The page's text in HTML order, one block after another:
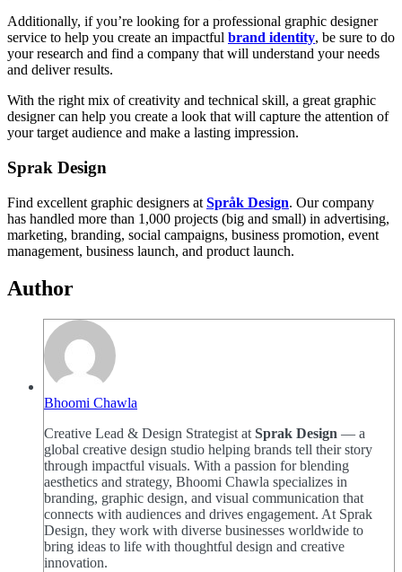
Additionally, if you’re looking for a professional graphic designer
service to help you create an impactful brand identity, be sure to do
your research and find a company that will understand your needs
and deliver results.
With the right mix of creativity and technical skill, a great graphic
designer can help you create a look that will capture the attention of
your target audience and make a lasting impression.
Sprak Design
Find excellent graphic designers at Språk Design. Our company
has handled more than 1,000 projects (big and small) in advertising,
marketing, branding, social campaigns, business promotion, event
management, business launch, and product launch.
Author
Bhoomi Chawla
Creative Lead & Design Strategist at Sprak Design — a
global creative design studio helping brands tell their story
through impactful visuals. With a passion for blending
aesthetics and strategy, Bhoomi Chawla specializes in
branding, graphic design, and visual communication that
connects with audiences and drives engagement. At Sprak
Design, they work with diverse businesses worldwide to
bring ideas to life with thoughtful design and creative
innovation.